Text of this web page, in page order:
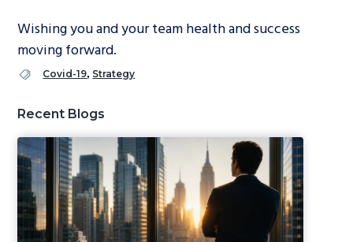
Wishing you and your team health and success
moving forward.
Covid-19, Strategy
Recent Blogs